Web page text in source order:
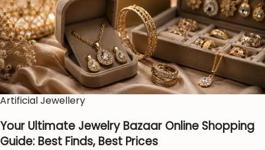
Artificial Jewellery
Your Ultimate Jewelry Bazaar Online Shopping
Guide: Best Finds, Best Prices